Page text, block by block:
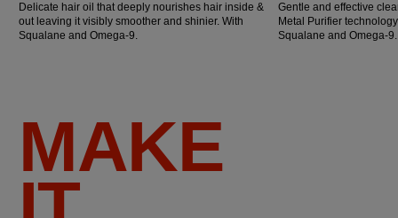
Delicate hair oil that deeply nourishes hair inside &
out leaving it visibly smoother and shinier. With
Squalane and Omega-9.
Gentle and effective
Metal Purifier
Squalane and Omega-9.
MAKE